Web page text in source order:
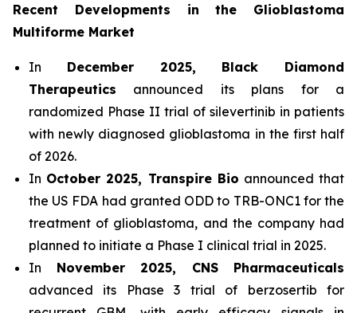
Recent Developments in the Glioblastoma
Multiforme Market
In December 2025, Black Diamond
Therapeutics announced its plans for a
randomized Phase II trial of silevertinib in patients
with newly diagnosed glioblastoma in the first half
of 2026.
In October 2025, Transpire Bio announced that
the US FDA had granted ODD to TRB-ONC1 for the
treatment of glioblastoma, and the company had
planned to initiate a Phase I clinical trial in 2025.
In November 2025, CNS Pharmaceuticals
advanced its Phase 3 trial of berzosertib for